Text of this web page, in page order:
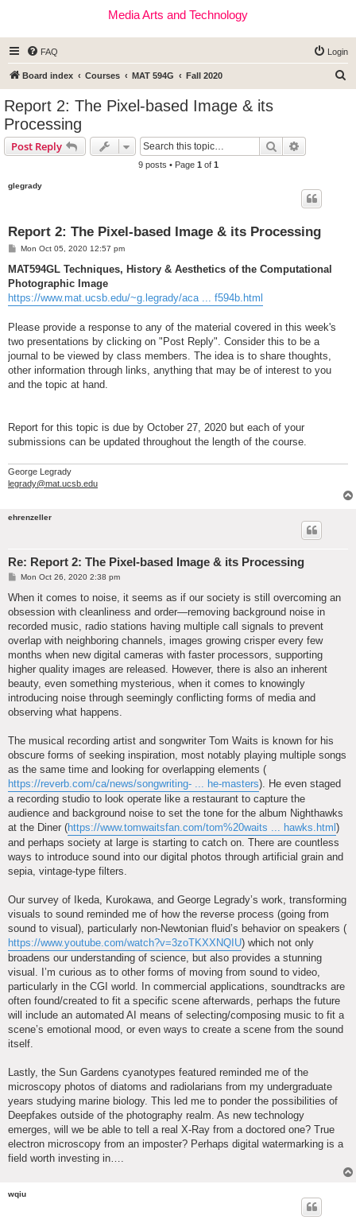
Media Arts and Technology
FAQ Login
Board index Courses MAT 594G Fall 2020
Report 2: The Pixel-based Image & its
Processing
Post Reply Search
9 posts • Page 1 of 1
glegrady
Report 2: The Pixel-based Image & its Processing
P
s
Mon Oct 05, 2020 12:57 pm
MAT594GL Techniques, History & Aesthetics of the Computational
Photographic Image
https://www.mat.ucsb.edu/~g.legrady/aca ... f594b.html
Please provide a response to any of the material covered in this week's
two presentations by clicking on "Post Reply". Consider this to be a
journal to be viewed by class members. The idea is to share thoughts,
other information through links, anything that may be of interest to you
and the topic at hand.
Report for this topic is due by October 27, 2020 but each of your
submissions can be updated throughout the length of the course.
George Legrady
legrady@mat.ucsb.edu
ehrenzeller
Re: Report 2: The Pixel-based Image & its Processing
P
s
Mon Oct 26, 2020 2:38 pm
When it comes to noise, it seems as if our society is still overcoming an
obsession with cleanliness and order—removing background noise in
recorded music, radio stations having multiple call signals to prevent
overlap with neighboring channels, images growing crisper every few
months when new digital cameras with faster processors, supporting
higher quality images are released. However, there is also an inherent
beauty, even something mysterious, when it comes to knowingly
introducing noise through seemingly conflicting forms of media and
observing what happens.
The musical recording artist and songwriter Tom Waits is known for his
obscure forms of seeking inspiration, most notably playing multiple songs
as the same time and looking for overlapping elements (
https://reverb.com/ca/news/songwriting- ... he-masters). He even staged
a recording studio to look operate like a restaurant to capture the
audience and background noise to set the tone for the album Nighthawks
at the Diner (https://www.tomwaitsfan.com/tom%20waits ... hawks.html )
and perhaps society at large is starting to catch on. There are countless
ways to introduce sound into our digital photos through artificial grain and
sepia, vintage-type filters.
Our survey of Ikeda, Kurokawa, and George Legrady’s work, transforming
visuals to sound reminded me of how the reverse process (going from
sound to visual), particularly non-Newtonian fluid’s behavior on speakers (
https://www.youtube.com/watch?v=3zoTKXXNQIU) which not only
broadens our understanding of science, but also provides a stunning
visual. I’m curious as to other forms of moving from sound to video,
particularly in the CGI world. In commercial applications, soundtracks are
often found/created to fit a specific scene afterwards, perhaps the future
will include an automated AI means of selecting/composing music to fit a
scene’s emotional mood, or even ways to create a scene from the sound
itself.
Lastly, the Sun Gardens cyanotypes featured reminded me of the
microscopy photos of diatoms and radiolarians from my undergraduate
years studying marine biology. This led me to ponder the possibilities of
Deepfakes outside of the photography realm. As new technology
emerges, will we be able to tell a real X-Ray from a doctored one? True
electron microscopy from an imposter? Perhaps digital watermarking is a
field worth investing in….
wqiu